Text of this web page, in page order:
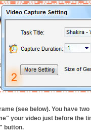
(see below). You have
your video just before the
button.